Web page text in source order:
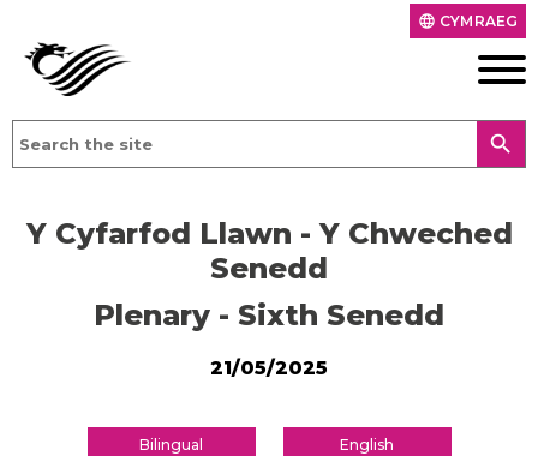
language CYMRAEG
search
Y Cyfarfod Llawn - Y Chweched
Senedd
Plenary - Sixth Senedd
21/05/2025
Bilingual
English